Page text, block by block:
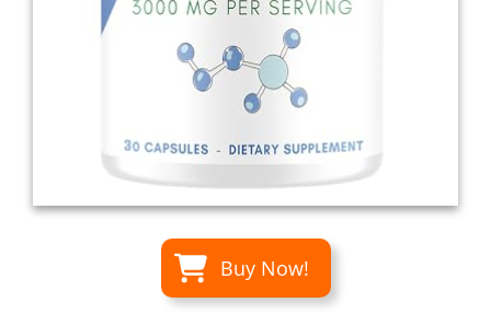
Buy Now!